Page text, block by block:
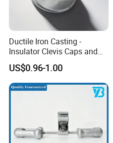
Ductile Iron Casting -
Insulator Clevis Caps and
Line Fittings -Shell
Moulding
US$0.96-1.00